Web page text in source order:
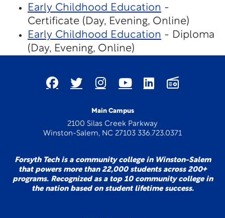
Early Childhood Education -
Certificate (Day, Evening, Online)
Early Childhood Education - Diploma
(Day, Evening, Online)
Main Campus
2100 Silas Creek Parkway
Winston-Salem, NC 27103 336.723.0371
Forsyth Tech is a community college in Winston-Salem
that powers more than 22,000 students across 200+
programs. Recognized as a top 10 community college in
the nation based on student lifetime success.